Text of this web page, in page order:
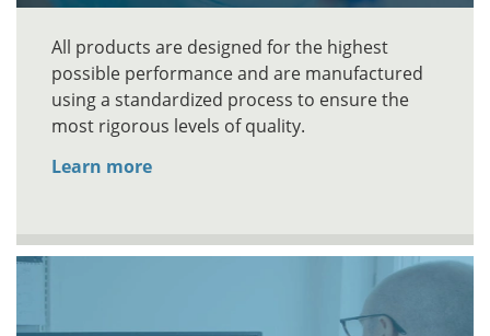
All products are designed for the highest
possible performance and are manufactured
using a standardized process to ensure the
most rigorous levels of quality.
Learn more